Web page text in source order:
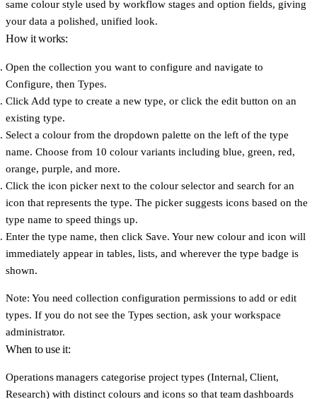
same colour style used by workflow stages and option fields, giving
your data a polished, unified look.
How it works:
Open the collection you want to configure and navigate to
Configure, then Types.
Click Add type to create a new type, or click the edit button on an
existing type.
Select a colour from the dropdown palette on the left of the type
name. Choose from 10 colour variants including blue, green, red,
orange, purple, and more.
Click the icon picker next to the colour selector and search for an
icon that represents the type. The picker suggests icons based on the
type name to speed things up.
Enter the type name, then click Save. Your new colour and icon will
immediately appear in tables, lists, and wherever the type badge is
shown.
Note: You need collection configuration permissions to add or edit
types. If you do not see the Types section, ask your workspace
administrator.
When to use it:
Operations managers categorise project types (Internal, Client,
Research) with distinct colours and icons so that team dashboards